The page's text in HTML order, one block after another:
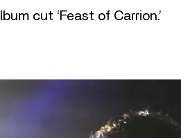
cut ‘Feast of Carrion.’